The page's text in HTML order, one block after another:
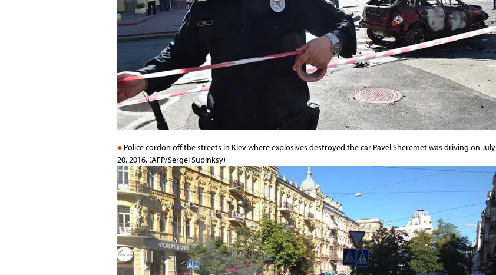
Police cordon off the streets in Kiev where explosives destroyed the car Pavel Sheremet was driving on July
20, 2016. (AFP/Sergei Supinksy)